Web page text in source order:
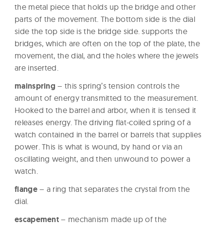
the metal piece that holds up the bridge and other
parts of the movement. The bottom side is the dial
side the top side is the bridge side. supports the
bridges, which are often on the top of the plate, the
movement, the dial, and the holes where the jewels
are inserted.
mainspring – this spring’s tension controls the
amount of energy transmitted to the measurement.
Hooked to the barrel and arbor, when it is tensed it
releases energy. The driving flat-coiled spring of a
watch contained in the barrel or barrels that supplies
power. This is what is wound, by hand or via an
oscillating weight, and then unwound to power a
watch.
flange– a ring that separates the crystal from the
dial.
escapement – mechanism made up of the